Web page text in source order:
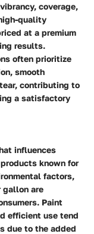
coverage,
quality
at a premium
results.
often prioritize
smooth
contributing to
a satisfactory
influences
known for
factors,
gallon are
Paint
efficient use tend
due to the added